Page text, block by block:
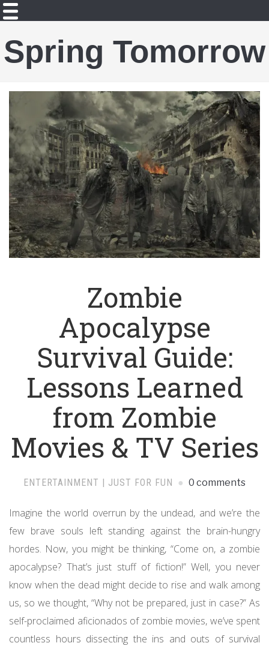
Spring Tomorrow
Zombie
Apocalypse
Survival Guide:
Lessons Learned
from Zombie
Movies & TV Series
ENTERTAINMENT | JUST FOR FUN 0 comments
Imagine the world overrun by the undead, and we’re the
few brave souls left standing against the brain-hungry
hordes. Now, you might be thinking, “Come on, a zombie
apocalypse? That’s just stuff of fiction!” Well, you never
know when the dead might decide to rise and walk among
us, so we thought, “Why not be prepared, just in case?” As
self-proclaimed aficionados of zombie movies, we’ve spent
countless hours dissecting the ins and outs of survival